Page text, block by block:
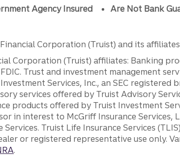
Agency Insured Are Not Bank
Corporation (Truist) and its
Corporation (Truist) affiliates: Banking
Trust and investment management
Services, Inc., an SEC registered
services offered by Truist Advisory
products offered by Truist Investment
in interest to McGriff Insurance
Services. Truist Life Insurance Services
or registered representative use only.
.